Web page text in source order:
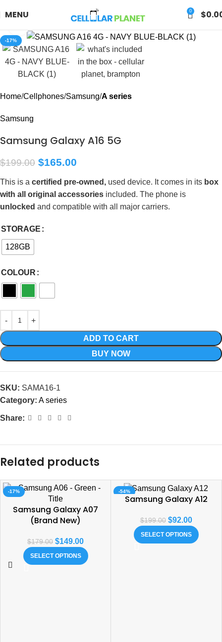
MENU 0 $
-17%
Click to enlarge
Home Cellphones Samsung A series
Samsung
Samsung Galaxy A16 5G
$199.00 $165.00
This is a certified pre-owned, used device. It comes in its box
with all original accessories included. The phone is
unlocked and compatible with all major carriers.
STORAGE
128GB
COLOUR
ADD TO CART
BUY NOW
SKU: SAMA16-1
Category: A series
Share:
Related products
-17%
Samsung Galaxy A07
(Brand New)
$179.00 $149.00
SELECT OPTIONS
-54%
Samsung Galaxy A12
$199.00 $92.00
SELECT OPTIONS